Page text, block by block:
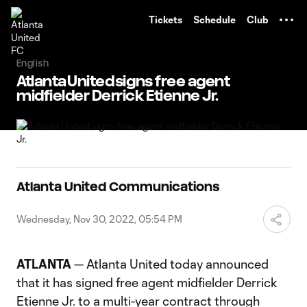
Tickets Schedule Club
English
Atlanta United signs free agent
midfielder Derrick Etienne Jr.
Atlanta United Communications
Wednesday, Nov 30, 2022, 05:54 PM
ATLANTA — Atlanta United today announced
that it has signed free agent midfielder Derrick
Etienne Jr. to a multi-year contract through